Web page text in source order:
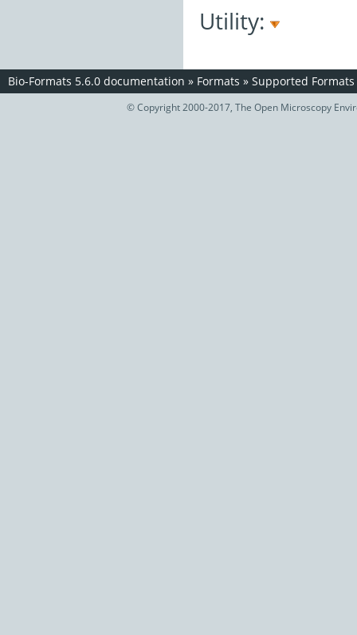
Utility:
Bio-Formats 5.6.0 documentation » Formats » Supported Formats
© Copyright 2000-2017, The Open Microscopy